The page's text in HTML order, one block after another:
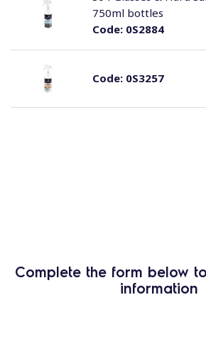
Code:0S2884
750ml bottles
Code:0S3257
Complete the form below
information